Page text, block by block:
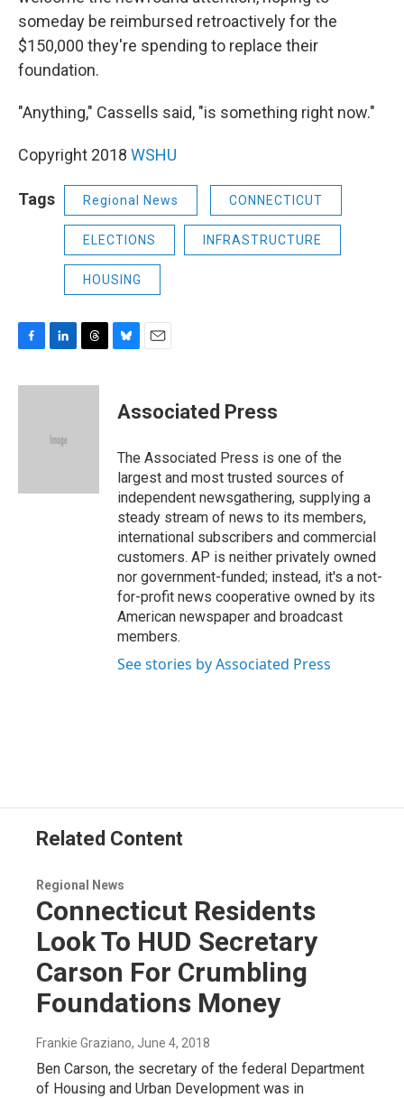
someday be reimbursed retroactively for the
$150,000 they're spending to replace their
foundation.
"Anything," Cassells said, "is something right now."
Copyright 2018 WSHU
Tags Regional News CONNECTICUT
ELECTIONS INFRASTRUCTURE
HOUSING
F
c
L
n
d
T
r
B
s
y
E
i
l
Associated Press
The Associated Press is one of the
largest and most trusted sources of
independent newsgathering, supplying a
steady stream of news to its members,
international subscribers and commercial
customers. AP is neither privately owned
nor government-funded; instead, it's a not-
for-profit news cooperative owned by its
American newspaper and broadcast
members.
See stories by Associated Press
Related Content
Regional News
Connecticut Residents
Look To HUD Secretary
Carson For Crumbling
Foundations Money
Frankie Graziano, June 4, 2018
Ben Carson, the secretary of the federal Department
of Housing and Urban Development was in